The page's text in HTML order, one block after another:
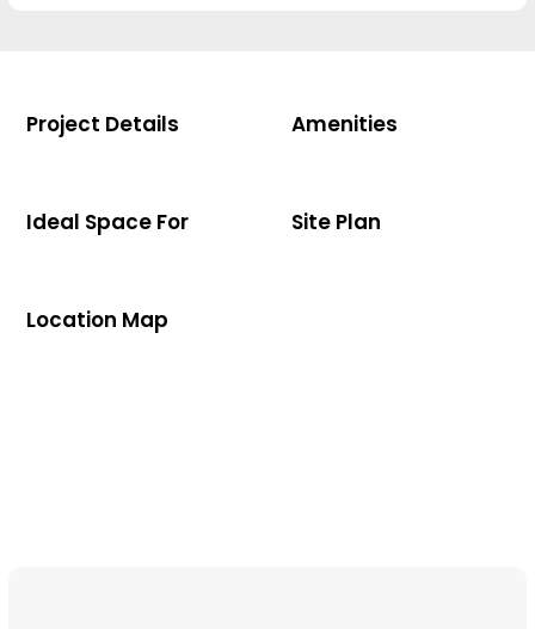
Project Details Amenities
Ideal Space For Site Plan
Location Map